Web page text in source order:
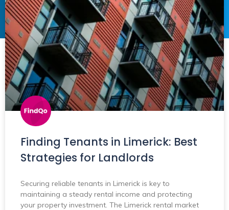
Finding Tenants in Limerick: Best
Strategies for Landlords
Securing reliable tenants in Limerick is key to
maintaining a steady rental income and protecting
your property investment. The Limerick rental market